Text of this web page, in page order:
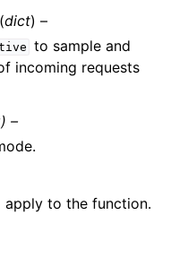
(dict) –
to sample and
incoming requests
–
apply to the function.